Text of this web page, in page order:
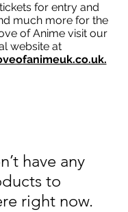
for entry and
much more for the
of Anime visit our
website at
have any
to
right now.